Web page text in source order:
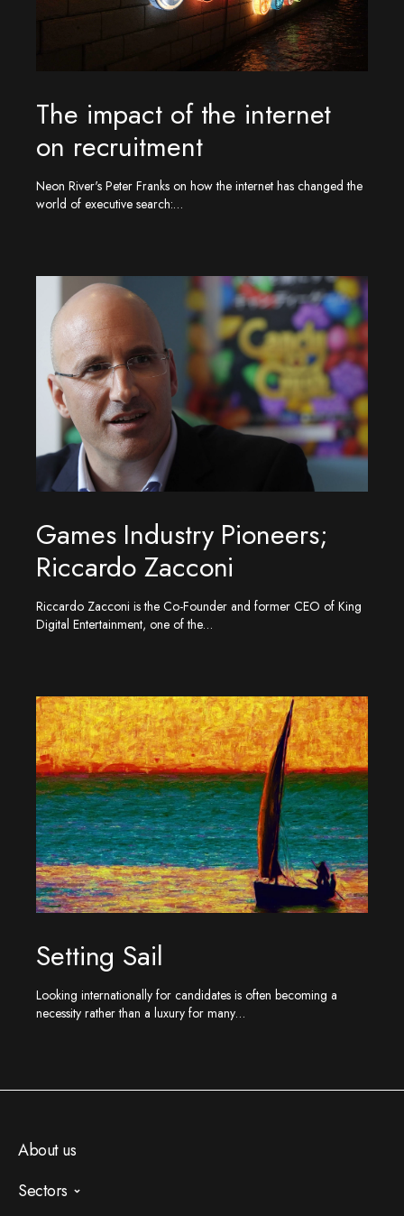
The impact of the internet
on recruitment
Neon River's Peter Franks on how the internet has changed the
world of executive search:…
Games Industry Pioneers;
Riccardo Zacconi
Riccardo Zacconi is the Co-Founder and former CEO of King
Digital Entertainment, one of the…
Setting Sail
Looking internationally for candidates is often becoming a
necessity rather than a luxury for many…
About us
Sectors